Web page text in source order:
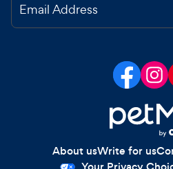
Email Address
About usWrite for us